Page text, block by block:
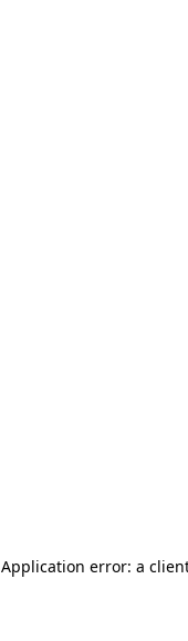
Application error: a